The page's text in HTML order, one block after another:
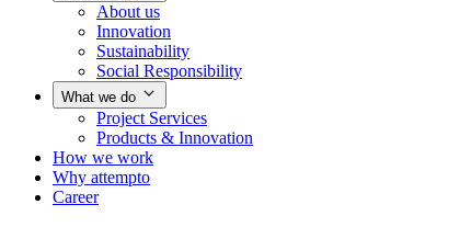
About us
Innovation
Sustainability
Social Responsibility
What we do
Project Services
Products & Innovation
How we work
Why attempto
Career